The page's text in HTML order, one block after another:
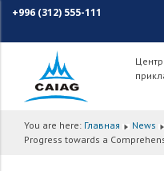
+996 (312) 555-111
You are here: Главная News
Progress towards a